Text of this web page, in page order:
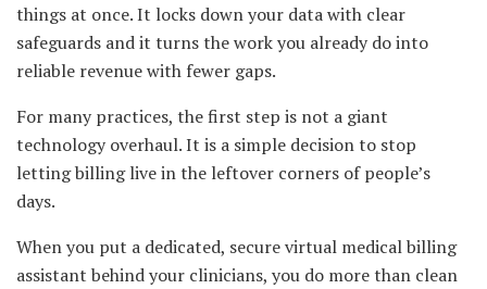
things at once. It locks down your data with clear
safeguards and it turns the work you already do into
reliable revenue with fewer gaps.
For many practices, the first step is not a giant
technology overhaul. It is a simple decision to stop
letting billing live in the leftover corners of people’s
days.
When you put a dedicated, secure virtual medical billing
assistant behind your clinicians, you do more than clean